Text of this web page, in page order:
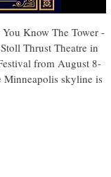
Know The Tower -
Thrust Theatre in
from August 8-
Minneapolis skyline is